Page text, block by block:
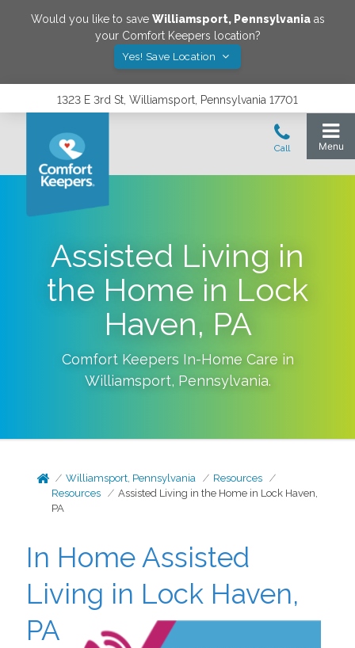
Would you like to save Williamsport, Pennsylvaniaas
your Comfort Keepers location?
Yes! Save Location
1323 E 3rd St, Williamsport, Pennsylvania 17701
Assisted Living in
the Home in Lock
Haven, PA
Comfort Keepers In-Home Care in
Williamsport, Pennsylvania.
Williamsport, Pennsylvania
Resources
Resources
Assisted Living in the Home in Lock Haven,
PA
In Home Assisted
Living in Lock Haven,
PA